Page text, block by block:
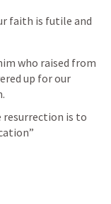
faith is futile and
up for our
resurrection is to